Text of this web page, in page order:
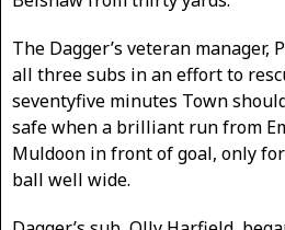
The Dagger’s veteran manager,
all three subs in an effort to
seventyfive minutes Town
safe when a brilliant run from
Muldoon in front of goal, only
ball well wide.